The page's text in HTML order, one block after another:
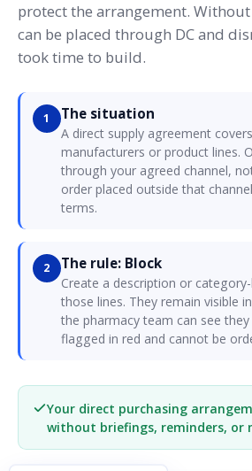
protect the arrangement.
can be placed through DC and
took time to build.
1 The situation
A direct supply agreement
manufacturers or product lines.
through your agreed channel,
order placed outside that
terms.
2 The rule: Block
Create a description or
those lines. They remain visible
the pharmacy team can see they
flagged in red and cannot be
Your direct purchasing
without briefings, reminders, or